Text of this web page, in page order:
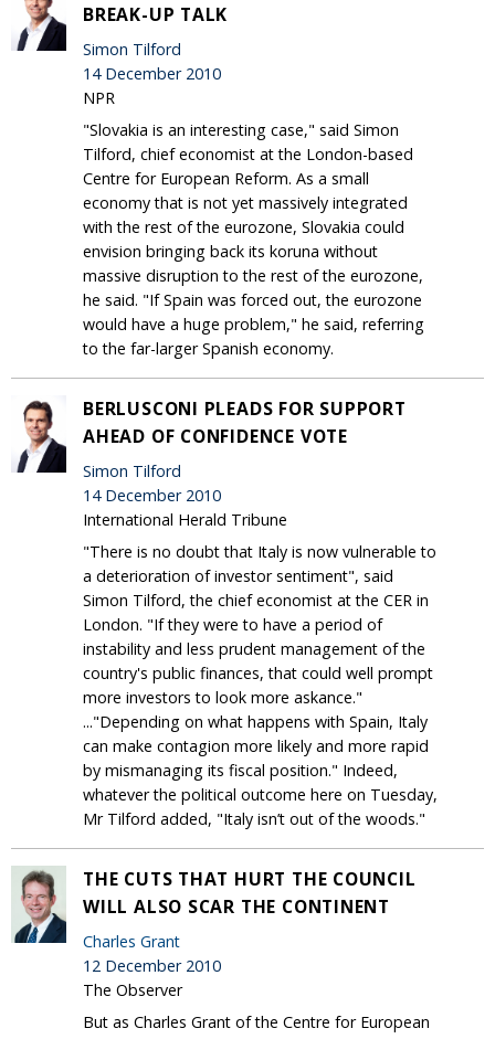
BREAK-UP TALK
Simon Tilford
14 December 2010
NPR
"Slovakia is an interesting case," said Simon
Tilford, chief economist at the London-based
Centre for European Reform. As a small
economy that is not yet massively integrated
with the rest of the eurozone, Slovakia could
envision bringing back its koruna without
massive disruption to the rest of the eurozone,
he said. "If Spain was forced out, the eurozone
would have a huge problem," he said, referring
to the far-larger Spanish economy.
BERLUSCONI PLEADS FOR SUPPORT
AHEAD OF CONFIDENCE VOTE
Simon Tilford
14 December 2010
International Herald Tribune
"There is no doubt that Italy is now vulnerable to
a deterioration of investor sentiment", said
Simon Tilford, the chief economist at the CER in
London. "If they were to have a period of
instability and less prudent management of the
country's public finances, that could well prompt
more investors to look more askance."
..."Depending on what happens with Spain, Italy
can make contagion more likely and more rapid
by mismanaging its fiscal position." Indeed,
whatever the political outcome here on Tuesday,
Mr Tilford added, "Italy isn’t out of the woods."
THE CUTS THAT HURT THE COUNCIL
WILL ALSO SCAR THE CONTINENT
Charles Grant
12 December 2010
The Observer
But as Charles Grant of the Centre for European